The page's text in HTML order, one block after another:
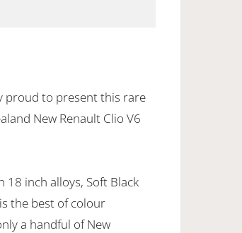
proud to present this rare
New Renault Clio V6
18 inch alloys, Soft Black
the best of colour
a handful of New